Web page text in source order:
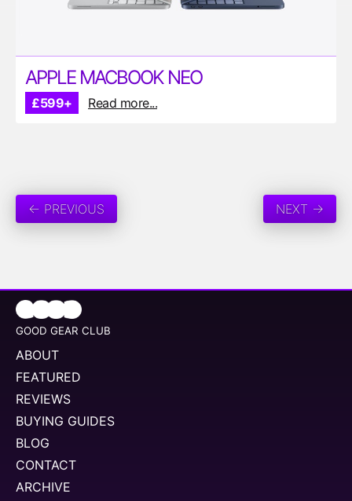
APPLE MACBOOK NEO
£599+ Read more...
← PREVIOUS NEXT →
GOOD GEAR CLUB
ABOUT
FEATURED
REVIEWS
BUYING GUIDES
BLOG
CONTACT
ARCHIVE